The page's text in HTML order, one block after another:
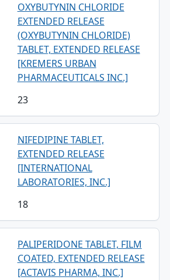
OXYBUTYNIN CHLORIDE
EXTENDED RELEASE
(OXYBUTYNIN CHLORIDE)
TABLET, EXTENDED RELEASE
[KREMERS URBAN
PHARMACEUTICALS INC.]
23
NIFEDIPINE TABLET,
EXTENDED RELEASE
[INTERNATIONAL
LABORATORIES, INC.]
18
PALIPERIDONE TABLET, FILM
COATED, EXTENDED RELEASE
[ACTAVIS PHARMA, INC.]